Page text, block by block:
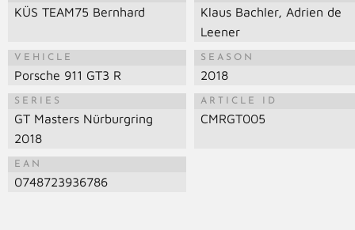
KÜS TEAM75 Bernhard
Klaus Bachler, Adrien de
Leener
VEHICLE
Porsche 911 GT3 R
SEASON
2018
SERIES
GT Masters Nürburgring
2018
ARTICLE ID
CMRGT005
EAN
0748723936786